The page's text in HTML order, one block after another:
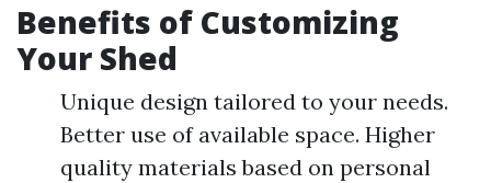
Benefits of Customizing
Your Shed
Unique design tailored to your needs.
Better use of available space. Higher
quality materials based on personal